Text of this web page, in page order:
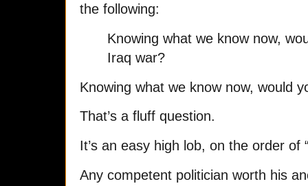
the following:
Knowing what we know now,
Iraq war?
Knowing what we know now, would
That’s a fluff question.
It’s an easy high lob, on the order of
Any competent politician worth his